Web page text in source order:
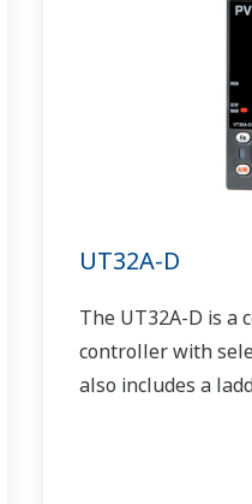
UT32A-D
The UT32A-D is a
controller with
also includes a